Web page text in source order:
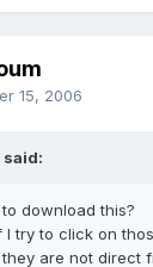
15, 2006
said:
download this?
I try to click on
are not direct